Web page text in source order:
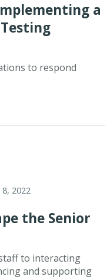
a
Testing
to respond
8, 2022
the Senior
to interacting
and supporting